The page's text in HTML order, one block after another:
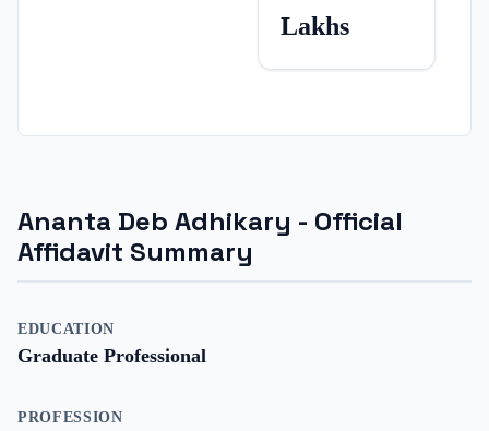
Lakhs
Ananta Deb Adhikary - Official
Affidavit Summary
EDUCATION
Graduate Professional
PROFESSION